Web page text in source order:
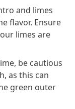
and limes
flavor. Ensure
limes are
be cautious
as this can
green outer